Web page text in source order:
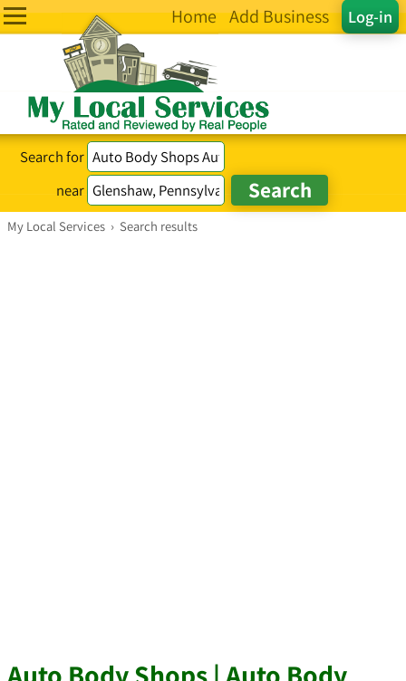
Log-in
Home Add Business
Search for
near
My Local Services › Search results